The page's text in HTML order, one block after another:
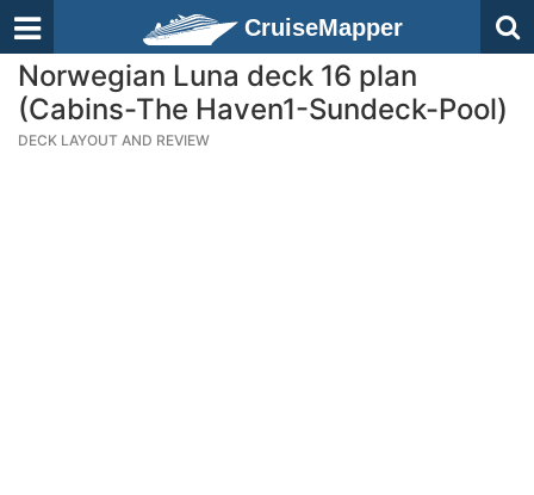
CruiseMapper
Norwegian Luna deck 16 plan
(Cabins-The Haven1-Sundeck-Pool)
DECK LAYOUT AND REVIEW